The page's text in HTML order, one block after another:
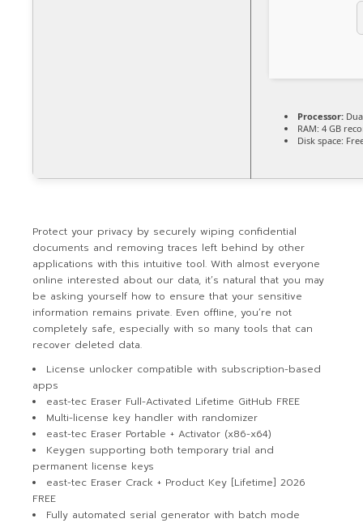
Processor:
RAM: 4 GB
Disk space:
Protect your privacy by securely wiping confidential
documents and removing traces left behind by other
applications with this intuitive tool. With almost everyone
online interested about our data, it’s natural that you may
be asking yourself how to ensure that your sensitive
information remains private. Even offline, you’re not
completely safe, especially with so many tools that can
recover deleted data.
License unlocker compatible with subscription-based
apps
east-tec Eraser Full-Activated Lifetime GitHub FREE
Multi-license key handler with randomizer
east-tec Eraser Portable + Activator (x86-x64)
Keygen supporting both temporary trial and
permanent license keys
east-tec Eraser Crack + Product Key [Lifetime] 2026
FREE
Fully automated serial generator with batch mode